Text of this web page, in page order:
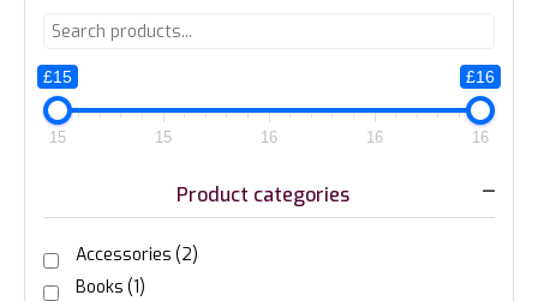
£15 £16
15 15 16 16 16
Product categories
Accessories (2)
Books (1)